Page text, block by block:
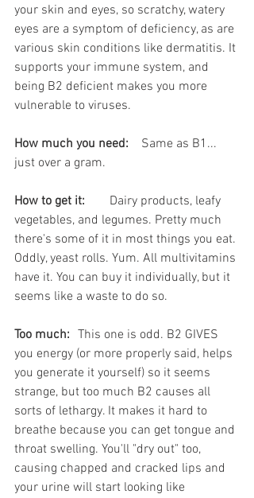
your skin and eyes, so scratchy, watery
eyes are a symptom of deficiency, as are
various skin conditions like dermatitis. It
supports your immune system, and
being B2 deficient makes you more
vulnerable to viruses.
How much you need:
just over a gram.
How to get it:
vegetables, and legumes. Pretty much
there's some of it in most things you eat.
Oddly, yeast rolls. Yum. All multivitamins
have it. You can buy it individually, but it
seems like a waste to do so.
Too much:
you energy (or more properly said, helps
you generate it yourself) so it seems
strange, but too much B2 causes all
sorts of lethargy. It makes it hard to
breathe because you can get tongue and
throat swelling. You'll "dry out" too,
causing chapped and cracked lips and
your urine will start looking like